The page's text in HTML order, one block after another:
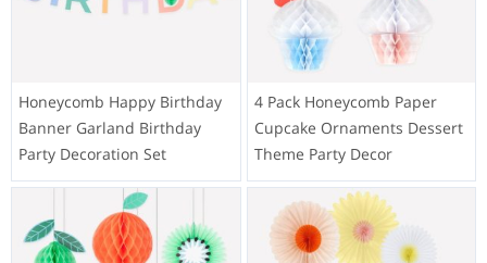
Honeycomb Happy Birthday
Banner Garland Birthday
Party Decoration Set
4 Pack Honeycomb Paper
Cupcake Ornaments Dessert
Theme Party Decor